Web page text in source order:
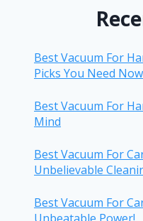
Best Vacuum For
Picks You Need Now
Best Vacuum For
Mind
Best Vacuum For
Unbelievable
Best Vacuum For
Unbeatable Power!